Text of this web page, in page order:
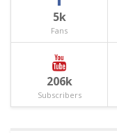
5k
Fans
206k
Subscribers